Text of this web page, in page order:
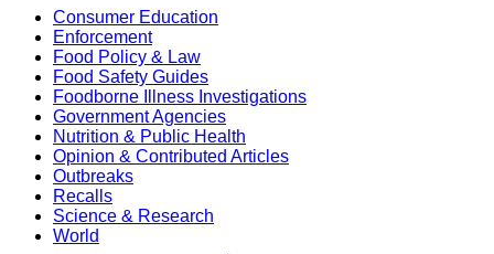
Consumer Education
Enforcement
Food Policy & Law
Food Safety Guides
Foodborne Illness Investigations
Government Agencies
Nutrition & Public Health
Opinion & Contributed Articles
Outbreaks
Recalls
Science & Research
World